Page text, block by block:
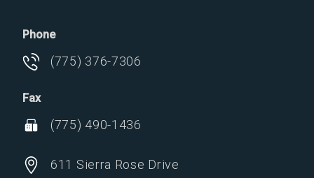
611 Sierra Rose Drive
Phone
(775) 376-7306
Fax
(775) 490-1436